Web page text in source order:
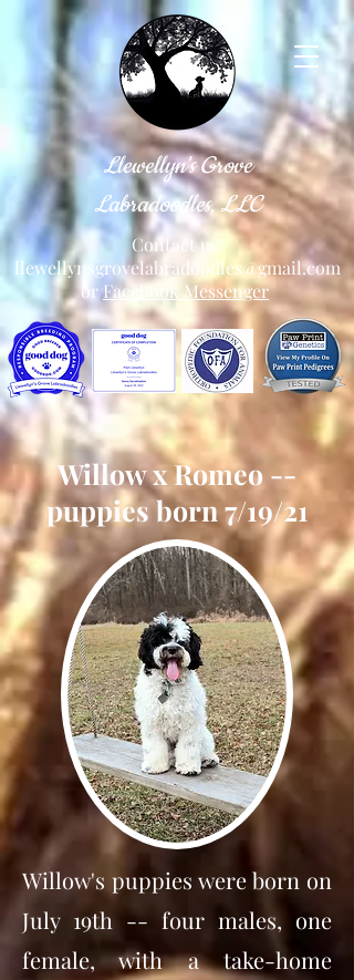
Contact us:
llewellynsgrovelabradoodles@gmail.com
orFacebook Messenger
Llewellyn's Grove
Labradoodles, LLC
Willow x Romeo --
puppies born 7/19/21
Willow's puppies were born on
July 19th -- four males, one
female, with a take-home